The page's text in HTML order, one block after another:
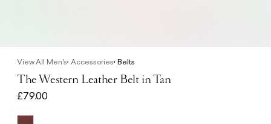
View All Men's Accessories Belts
The Western Leather Belt in Tan
£79.00